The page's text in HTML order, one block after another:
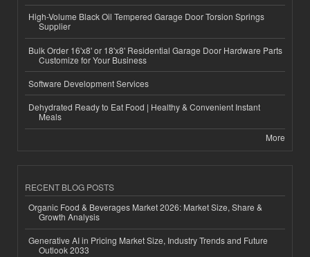
High-Volume Black Oil Tempered Garage Door Torsion Springs
Supplier
Bulk Order 16'x8' or 18'x8' Residential Garage Door Hardware Parts
Customize for Your Business
Software Development Services
Dehydrated Ready to Eat Food | Healthy & Convenient Instant
Meals
More
RECENT BLOG POSTS
Organic Food & Beverages Market 2026: Market Size, Share &
Growth Analysis
Generative AI in Pricing Market Size, Industry Trends and Future
Outlook 2033